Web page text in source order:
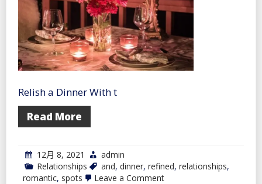
Relish a Dinner With t
Read More
12月 8, 2021
admin
Relationships
and, dinner, refined, relationships,
romantic, spots Leave a Commenton